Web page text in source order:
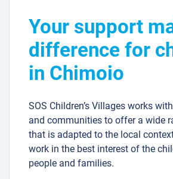
Your support
difference for
in Chimoio
SOS Children’s Villages works
and communities to offer a wide
that is adapted to the local
work in the best interest of the
people and families.